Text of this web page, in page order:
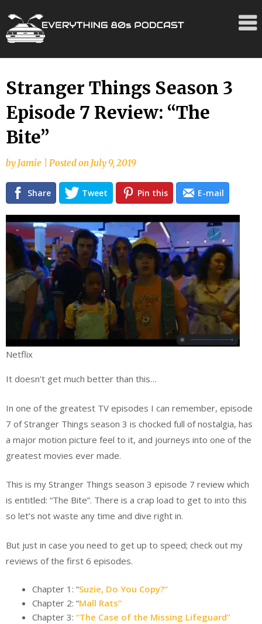
Skip
to
content
Stranger Things Season 3
Episode 7 Review: “The
Bite”
byJamie Posted onJuly 9, 2019
Share Tweet Pin this E-mail
Netflix
It doesn’t get much better than this…
In one of the greatest TV episodes I can remember, episode
7 of Stranger Things season 3 is chocked full of nostalgia, has
a major motion picture feel to it, and journeys into one of the
greatest movies ever made.
This is my Stranger Things season 3 episode 7 review which
is entitled: “The Bite”. There is a crap load to get to into this
so let’s not waste any time and dive right in.
But just in case you need to get up to speed; check out my
reviews of the first 6 episodes.
Chapter 1: “Suzie, Do You Copy?”
Chapter 2: “Mall Rats”
Chapter 3: “The Case of the Missing Lifeguard”